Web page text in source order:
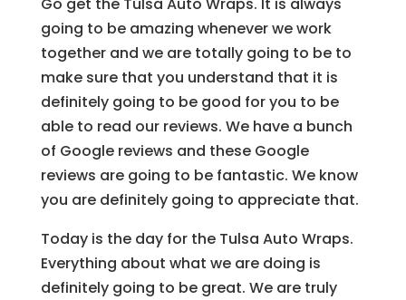
Go get the Tulsa Auto Wraps. It is always
going to be amazing whenever we work
together and we are totally going to be to
make sure that you understand that it is
definitely going to be good for you to be
able to read our reviews. We have a bunch
of Google reviews and these Google
reviews are going to be fantastic. We know
you are definitely going to appreciate that.
Today is the day for the Tulsa Auto Wraps.
Everything about what we are doing is
definitely going to be great. We are truly